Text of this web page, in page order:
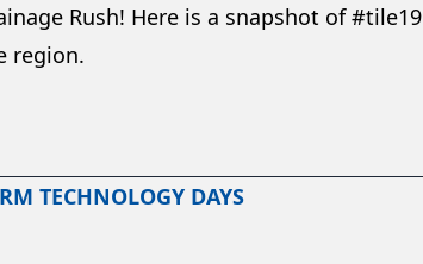
Rush! Here is a snapshot of #tile19
region.
TECHNOLOGY DAYS